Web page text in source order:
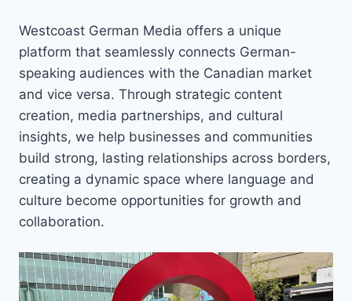
Westcoast German Media offers a unique
platform that seamlessly connects German-
speaking audiences with the Canadian market
and vice versa. Through strategic content
creation, media partnerships, and cultural
insights, we help businesses and communities
build strong, lasting relationships across borders,
creating a dynamic space where language and
culture become opportunities for growth and
collaboration.